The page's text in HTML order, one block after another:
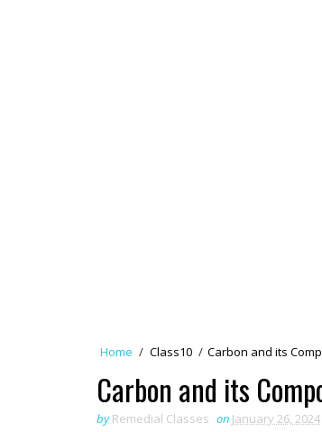
Home / Class10 / Carbon and its
Carbon and its
by Remedial Classes on January 26, 2024